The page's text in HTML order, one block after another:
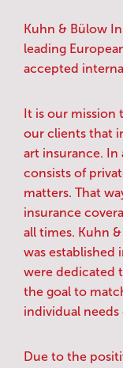
Kuhn & Bülow
leading
accepted
It is our
our clients that
art insurance. In
consists of
matters. That
insurance
all times. Kuhn
was established
were dedicated
the goal to
individual
Due to the